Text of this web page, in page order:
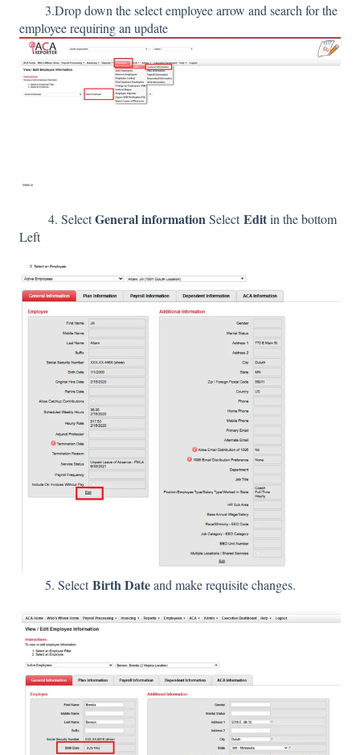
3.Drop down the select employee arrow and search for the
employee requiring an update
4. SelectGeneral informationSelectEditin the bottom
Left
5. SelectBirth Dateand make requisite changes.